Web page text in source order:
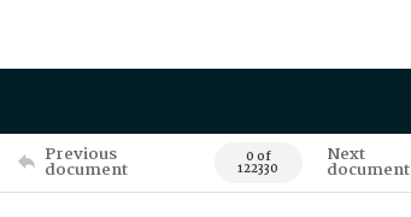
Previous
document 0 of
122330
Next
document